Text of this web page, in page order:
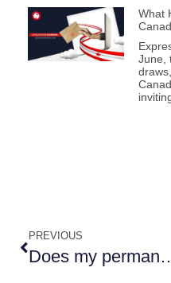
What
June,
PREVIOUS
Does my